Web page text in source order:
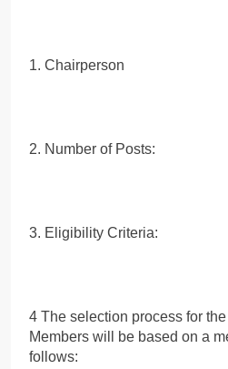
1. Chairperson
2. Number of Posts:
3. Eligibility Criteria:
4 The selection process for
Members will be based on a
follows: